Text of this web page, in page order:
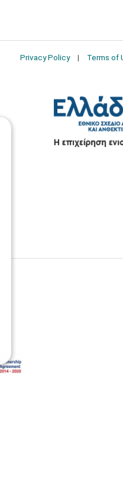
Privacy Policy Terms of